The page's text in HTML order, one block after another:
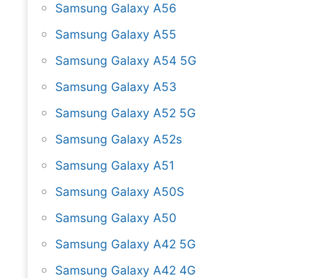
Samsung Galaxy A56
Samsung Galaxy A55
Samsung Galaxy A54 5G
Samsung Galaxy A53
Samsung Galaxy A52 5G
Samsung Galaxy A52s
Samsung Galaxy A51
Samsung Galaxy A50S
Samsung Galaxy A50
Samsung Galaxy A42 5G
Samsung Galaxy A42 4G